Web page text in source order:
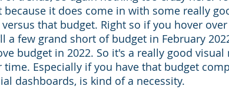
it does come in with some really
that budget. Right so if you hover
a few grand short of budget in February
budget in 2022. So it's a really good
Especially if you have that budget
dashboards, is kind of a necessity.